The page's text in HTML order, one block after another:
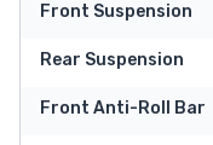
Front Suspension
Rear Suspension
Front Anti-Roll Bar